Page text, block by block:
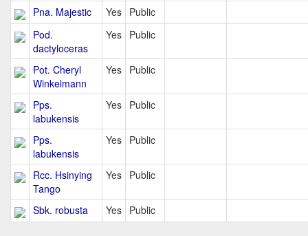
Pna. Majestic Yes Public
Pod.
dactyloceras
Yes Public
Pot. Cheryl
Winkelmann
Yes Public
Pps.
labukensis
Yes Public
Pps.
labukensis
Yes Public
Rcc. Hsinying
Tango
Yes Public
Sbk. robusta Yes Public